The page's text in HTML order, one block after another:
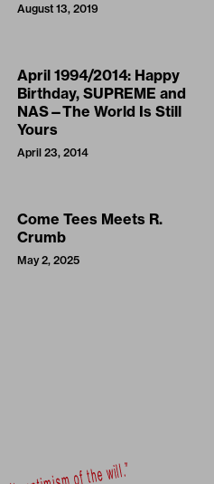
August 13, 2019
April 1994/2014: Happy
Birthday, SUPREME and
NAS—The World Is Still
Yours
April 23, 2014
Come Tees Meets R.
Crumb
May 2, 2025